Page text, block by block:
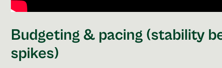
Budgeting & pacing (stability
spikes)